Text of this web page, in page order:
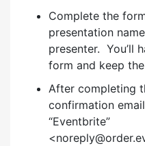
Complete the
presentation
presenter. You’ll
form and keep
After completing
confirmation
“Eventbrite”